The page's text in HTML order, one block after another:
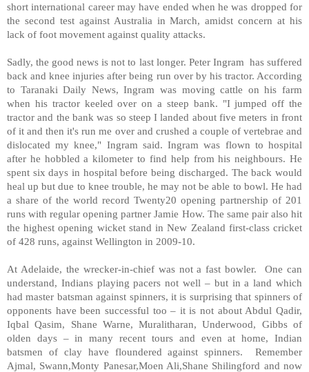
short international career may have ended when he was dropped for
the second test against Australia in March, amidst concern at his
lack of foot movement against quality attacks.
Sadly, the good news is not to last longer. Peter Ingram has suffered
back and knee injuries after being run over by his tractor. According
to Taranaki Daily News, Ingram was moving cattle on his farm
when his tractor keeled over on a steep bank. "I jumped off the
tractor and the bank was so steep I landed about five meters in front
of it and then it's run me over and crushed a couple of vertebrae and
dislocated my knee," Ingram said. Ingram was flown to hospital
after he hobbled a kilometer to find help from his neighbours. He
spent six days in hospital before being discharged. The back would
heal up but due to knee trouble, he may not be able to bowl. He had
a share of the world record Twenty20 opening partnership of 201
runs with regular opening partner Jamie How. The same pair also hit
the highest opening wicket stand in New Zealand first-class cricket
of 428 runs, against Wellington in 2009-10.
At Adelaide, the wrecker-in-chief was not a fast bowler. One can
understand, Indians playing pacers not well – but in a land which
had master batsman against spinners, it is surprising that spinners of
opponents have been successful too – it is not about Abdul Qadir,
Iqbal Qasim, Shane Warne, Muralitharan, Underwood, Gibbs of
olden days – in many recent tours and even at home, Indian
batsmen of clay have floundered against spinners. Remember
Ajmal, Swann,Monty Panesar,Moen Ali,Shane Shilingford and now